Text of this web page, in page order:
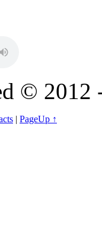
© 2012
| PageUp ↑